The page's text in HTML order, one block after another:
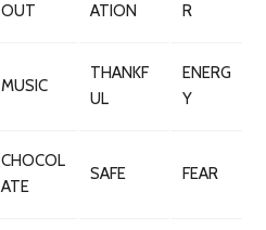
OUT
ATION
R
MUSIC
THANKF
UL
ENERG
Y
CHOCOL
ATE
SAFE FEAR